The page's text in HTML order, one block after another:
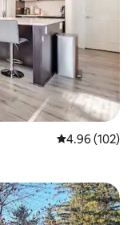
4.96 out of 5
4.96 (102)